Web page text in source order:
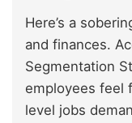
Here’s a
and finances.
Segmentation
employees feel
level jobs